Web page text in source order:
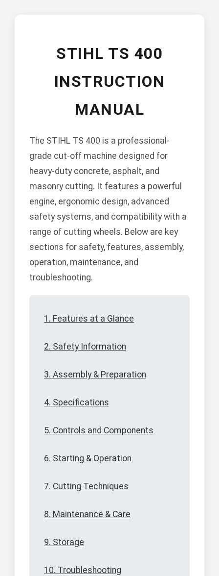
STIHL TS 400
INSTRUCTION
MANUAL
The STIHL TS 400 is a professional-
grade cut-off machine designed for
heavy-duty concrete, asphalt, and
masonry cutting. It features a powerful
engine, ergonomic design, advanced
safety systems, and compatibility with a
range of cutting wheels. Below are key
sections for safety, features, assembly,
operation, maintenance, and
troubleshooting.
1. Features at a Glance
2. Safety Information
3. Assembly & Preparation
4. Specifications
5. Controls and Components
6. Starting & Operation
7. Cutting Techniques
8. Maintenance & Care
9. Storage
10. Troubleshooting